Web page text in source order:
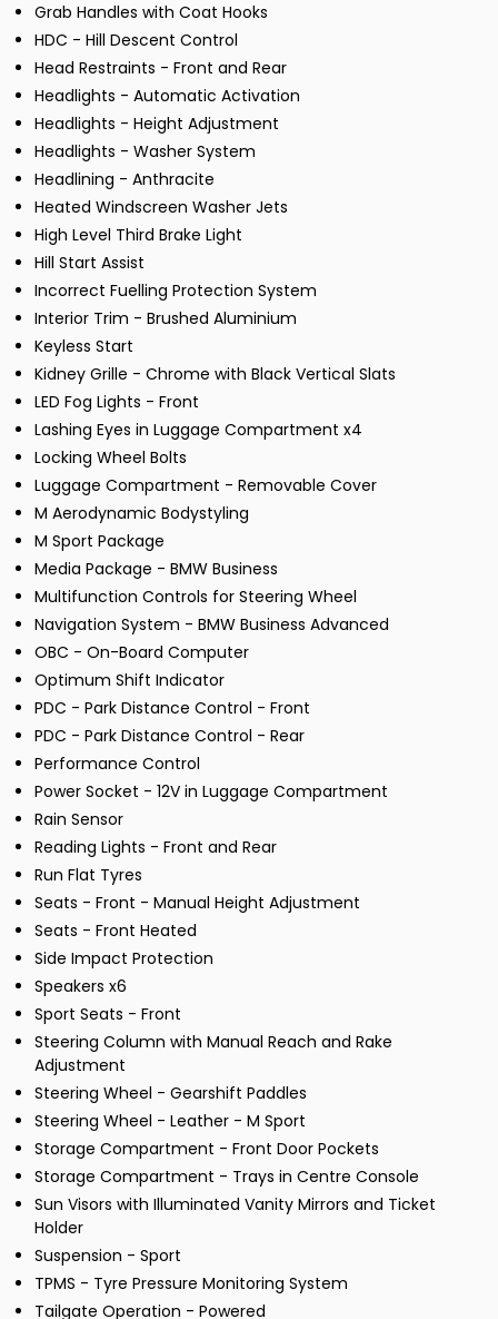
Grab Handles with Coat Hooks
HDC - Hill Descent Control
Head Restraints - Front and Rear
Headlights - Automatic Activation
Headlights - Height Adjustment
Headlights - Washer System
Headlining - Anthracite
Heated Windscreen Washer Jets
High Level Third Brake Light
Hill Start Assist
Incorrect Fuelling Protection System
Interior Trim - Brushed Aluminium
Keyless Start
Kidney Grille - Chrome with Black Vertical Slats
LED Fog Lights - Front
Lashing Eyes in Luggage Compartment x4
Locking Wheel Bolts
Luggage Compartment - Removable Cover
M Aerodynamic Bodystyling
M Sport Package
Media Package - BMW Business
Multifunction Controls for Steering Wheel
Navigation System - BMW Business Advanced
OBC - On-Board Computer
Optimum Shift Indicator
PDC - Park Distance Control - Front
PDC - Park Distance Control - Rear
Performance Control
Power Socket - 12V in Luggage Compartment
Rain Sensor
Reading Lights - Front and Rear
Run Flat Tyres
Seats - Front - Manual Height Adjustment
Seats - Front Heated
Side Impact Protection
Speakers x6
Sport Seats - Front
Steering Column with Manual Reach and Rake
Adjustment
Steering Wheel - Gearshift Paddles
Steering Wheel - Leather - M Sport
Storage Compartment - Front Door Pockets
Storage Compartment - Trays in Centre Console
Sun Visors with Illuminated Vanity Mirrors and Ticket
Holder
Suspension - Sport
TPMS - Tyre Pressure Monitoring System
Tailgate Operation - Powered